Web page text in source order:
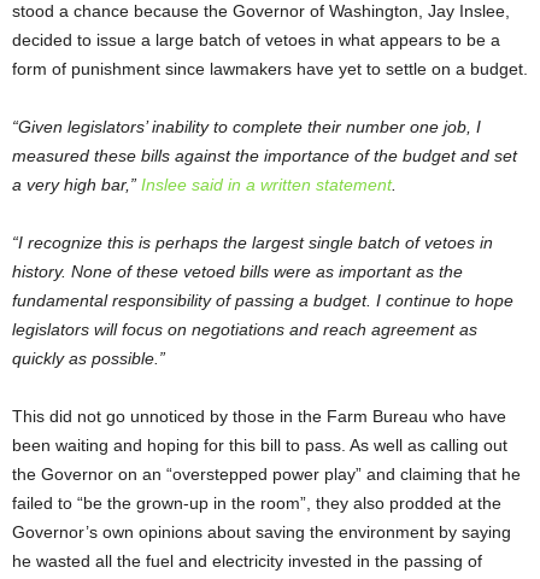
stood a chance because the Governor of Washington, Jay Inslee,
decided to issue a large batch of vetoes in what appears to be a
form of punishment since lawmakers have yet to settle on a budget.
“Given legislators’ inability to complete their number one job, I
measured these bills against the importance of the budget and set
a very high bar,” Inslee said in a written statement.
“I recognize this is perhaps the largest single batch of vetoes in
history. None of these vetoed bills were as important as the
fundamental responsibility of passing a budget. I continue to hope
legislators will focus on negotiations and reach agreement as
quickly as possible.”
This did not go unnoticed by those in the Farm Bureau who have
been waiting and hoping for this bill to pass. As well as calling out
the Governor on an “overstepped power play” and claiming that he
failed to “be the grown-up in the room”, they also prodded at the
Governor’s own opinions about saving the environment by saying
he wasted all the fuel and electricity invested in the passing of